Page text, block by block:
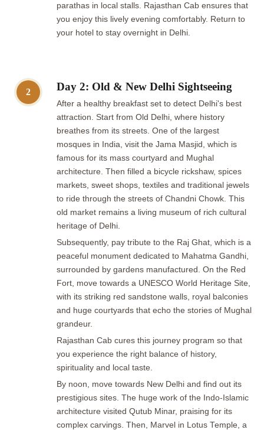
parathas in local stalls. Rajasthan Cab ensures that
you enjoy this lively evening comfortably. Return to
your hotel to stay overnight in Delhi.
2 Day 2: Old & New Delhi Sightseeing
After a healthy breakfast set to detect Delhi's best
attraction. Start from Old Delhi, where history
breathes from its streets. One of the largest
mosques in India, visit the Jama Masjid, which is
famous for its mass courtyard and Mughal
architecture. Then filled a bicycle rickshaw, spices
markets, sweet shops, textiles and traditional jewels
to ride through the streets of Chandni Chowk. This
old market remains a living museum of rich cultural
heritage of Delhi.
Subsequently, pay tribute to the Raj Ghat, which is a
peaceful monument dedicated to Mahatma Gandhi,
surrounded by gardens manufactured. On the Red
Fort, move towards a UNESCO World Heritage Site,
with its striking red sandstone walls, royal balconies
and huge courtyards that echo the stories of Mughal
grandeur.
Rajasthan Cab cures this journey program so that
you experience the right balance of history,
spirituality and local taste.
By noon, move towards New Delhi and find out its
prestigious sites. The huge work of the Indo-Islamic
architecture visited Qutub Minar, praising for its
complex carvings. Then, Marvel in Lotus Temple, a